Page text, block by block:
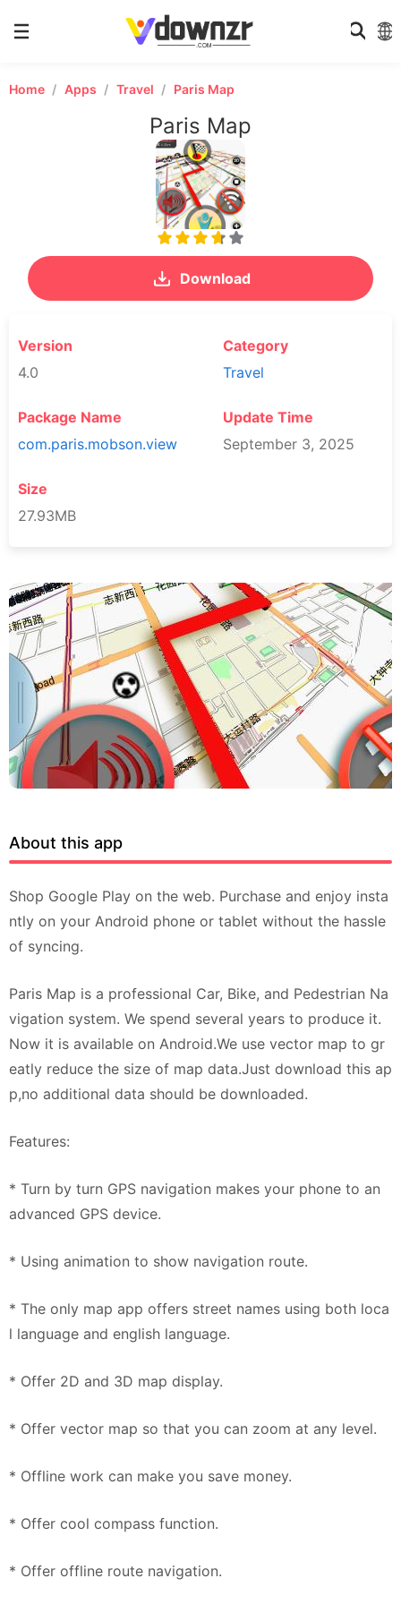
Home Apps Travel Paris Map
Paris Map
Download
Version
4.0
Category
Travel
Package Name
com.paris.mobson.view
Update Time
September 3, 2025
Size
27.93MB
About this app
Shop Google Play on the web. Purchase and enjoy insta
ntly on your Android phone or tablet without the hassle
of syncing.
Paris Map is a professional Car, Bike, and Pedestrian Na
vigation system. We spend several years to produce it.
Now it is available on Android.We use vector map to gr
eatly reduce the size of map data.Just download this ap
p,no additional data should be downloaded.
Features:
* Turn by turn GPS navigation makes your phone to an
advanced GPS device.
* Using animation to show navigation route.
* The only map app offers street names using both loca
l language and english language.
* Offer 2D and 3D map display.
* Offer vector map so that you can zoom at any level.
* Offline work can make you save money.
* Offer cool compass function.
* Offer offline route navigation.